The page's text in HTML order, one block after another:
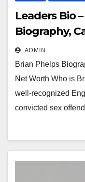
Leaders Bio
Biography,
and Net
ADMIN
Brian Phelps
Net Worth Who is
well-recognized
convicted sex